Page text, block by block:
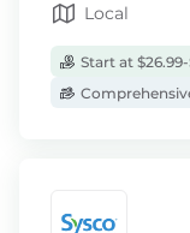
Local
Start at